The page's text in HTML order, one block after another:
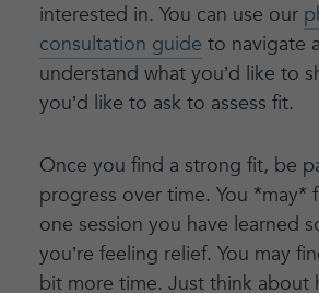
interested in. You can use our
consultation guide to navigate
understand what you’d like to
you’d like to ask to assess fit.
Once you find a strong fit, be
progress over time. You *may*
one session you have learned
you’re feeling relief. You may
bit more time. Just think about